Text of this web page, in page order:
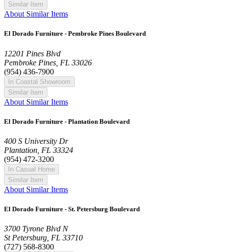
Similar Item
About Similar Items
El Dorado Furniture - Pembroke Pines Boulevard
12201 Pines Blvd
Pembroke Pines, FL 33026
(954) 436-7900
In Coastal Showroom
Similar Item
About Similar Items
El Dorado Furniture - Plantation Boulevard
400 S University Dr
Plantation, FL 33324
(954) 472-3200
In Casual Home
Similar Item
About Similar Items
El Dorado Furniture - St. Petersburg Boulevard
3700 Tyrone Blvd N
St Petersburg, FL 33710
(727) 568-8300